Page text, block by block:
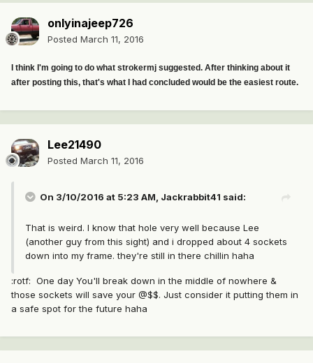
onlyinajeep726
Posted March 11, 2016
I think I'm going to do what strokermj suggested. After thinking about it
after posting this, that's what I had concluded would be the easiest route.
Lee21490
Posted March 11, 2016
On 3/10/2016 at 5:23 AM, Jackrabbit41 said:
That is weird. I know that hole very well because Lee
(another guy from this sight) and i dropped about 4 sockets
down into my frame. they're still in there chillin haha
:rotf: One day You'll break down in the middle of nowhere &
those sockets will save your @$$. Just consider it putting them in
a safe spot for the future haha